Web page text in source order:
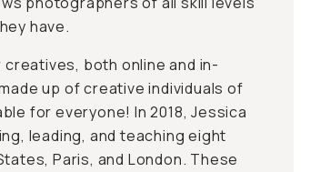
have.
both online and in-
up of creative individuals of
for everyone! In 2018, Jessica
leading, and teaching eight
Paris, and London. These